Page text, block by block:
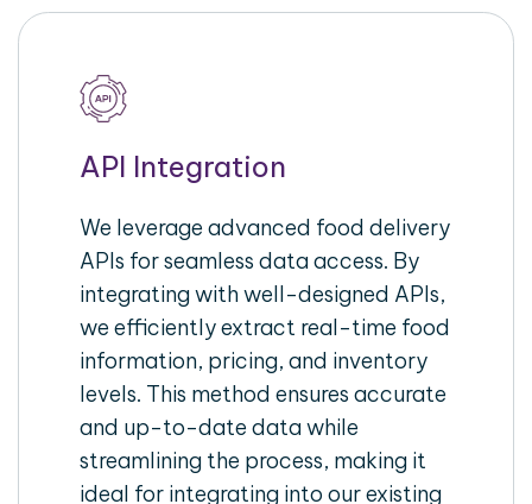
API Integration
We leverage advanced food delivery
APIs for seamless data access. By
integrating with well-designed APIs,
we efficiently extract real-time food
information, pricing, and inventory
levels. This method ensures accurate
and up-to-date data while
streamlining the process, making it
ideal for integrating into our existing